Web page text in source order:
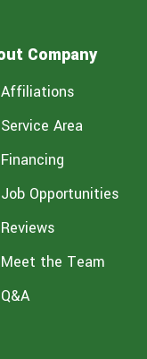
Company
Affiliations
Service Area
Financing
Job Opportunities
Reviews
Meet the Team
Q&A